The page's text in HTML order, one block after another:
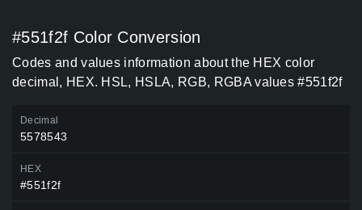
#551f2f Color Conversion
Codes and values information about the HEX color
decimal, HEX. HSL, HSLA, RGB, RGBA values #551f2f
Decimal
5578543
HEX
#551f2f